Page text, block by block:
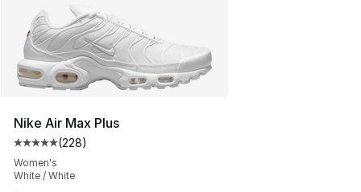
Nike Air Max Plus
Average customer rating - [5 out of 5 stars], 228
(228)
Women's
White / White